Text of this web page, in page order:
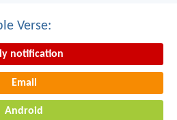
Verse:
notification
Email
Android